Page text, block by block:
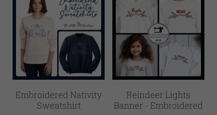
Embroidered Nativity
Sweatshirt
Reindeer Lights
Banner - Embroidered